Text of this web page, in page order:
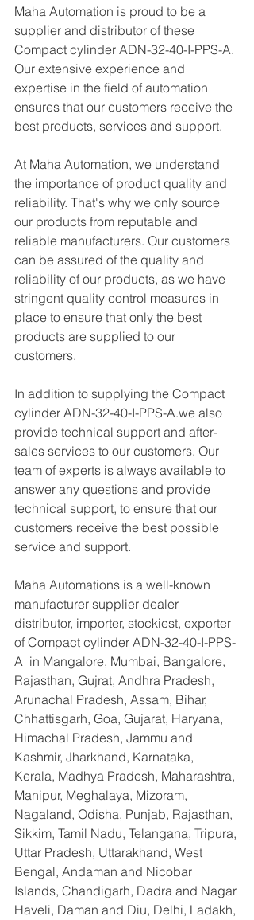
Maha Automation is proud to be a
supplier and distributor of these
Compact cylinder ADN-32-40-I-PPS-A.
Our extensive experience and
expertise in the field of automation
ensures that our customers receive the
best products, services and support.
At Maha Automation, we understand
the importance of product quality and
reliability. That's why we only source
our products from reputable and
reliable manufacturers. Our customers
can be assured of the quality and
reliability of our products, as we have
stringent quality control measures in
place to ensure that only the best
products are supplied to our
customers.
In addition to supplying the Compact
cylinder ADN-32-40-I-PPS-A.we also
provide technical support and after-
sales services to our customers. Our
team of experts is always available to
answer any questions and provide
technical support, to ensure that our
customers receive the best possible
service and support.
Maha Automations is a well-known
manufacturer supplier dealer
distributor, importer, stockiest, exporter
of Compact cylinder ADN-32-40-I-PPS-
A  in Mangalore, Mumbai, Bangalore,
Rajasthan, Gujrat, Andhra Pradesh,
Arunachal Pradesh, Assam, Bihar,
Chhattisgarh, Goa, Gujarat, Haryana,
Himachal Pradesh, Jammu and
Kashmir, Jharkhand, Karnataka,
Kerala, Madhya Pradesh, Maharashtra,
Manipur, Meghalaya, Mizoram,
Nagaland, Odisha, Punjab, Rajasthan,
Sikkim, Tamil Nadu, Telangana, Tripura,
Uttar Pradesh, Uttarakhand, West
Bengal, Andaman and Nicobar
Islands, Chandigarh, Dadra and Nagar
Haveli, Daman and Diu, Delhi, Ladakh,